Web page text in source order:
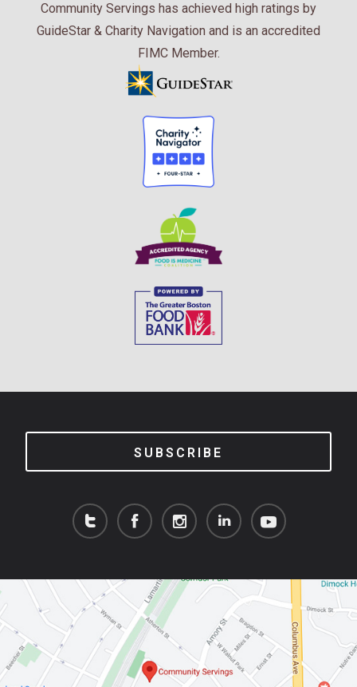
Community Servings has achieved high ratings by
GuideStar & Charity Navigation and is an accredited
FIMC Member.
SUBSCRIBE